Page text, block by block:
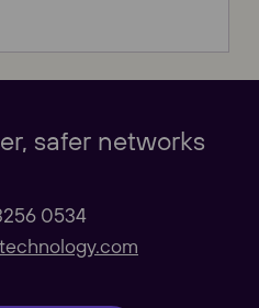
safer networks
0534